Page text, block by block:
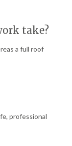
take?
a full roof
professional